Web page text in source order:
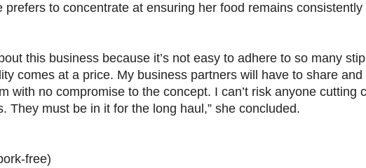
prefers to concentrate at ensuring her food remains
this business because it’s not easy to adhere to so many
comes at a price. My business partners will have to share
with no compromise to the concept. I can’t risk anyone cutting
They must be in it for the long haul,” she concluded.
free)